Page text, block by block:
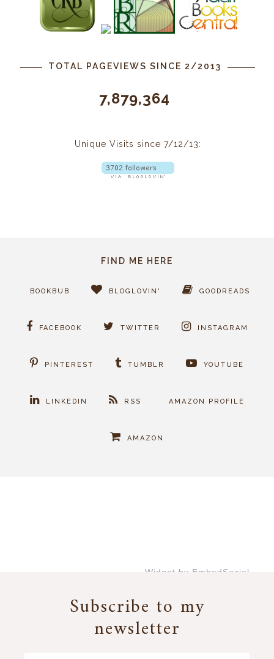
TOTAL PAGEVIEWS SINCE 2/2013
7,879,364
Unique Visits since 7/12/13:
FIND ME HERE
BOOKBUB BLOGLOVIN' GOODREADS
FACEBOOK TWITTER INSTAGRAM
PINTEREST TUMBLR YOUTUBE
LINKEDIN RSS AMAZON PROFILE
AMAZON
Widget by EmbedSocial
Subscribe to my
newsletter